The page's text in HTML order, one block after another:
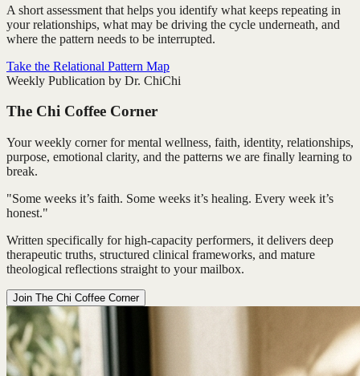
A short assessment that helps you identify what keeps repeating in
your relationships, what may be driving the cycle underneath, and
where the pattern needs to be interrupted.
Take the Relational Pattern Map
Weekly Publication by Dr. ChiChi
The Chi Coffee Corner
Your weekly corner for mental wellness, faith, identity, relationships,
purpose, emotional clarity, and the patterns we are finally learning to
break.
"Some weeks it’s faith. Some weeks it’s healing. Every week it’s
honest."
Written specifically for high-capacity performers, it delivers deep
therapeutic truths, structured clinical frameworks, and mature
theological reflections straight to your mailbox.
Join The Chi Coffee Corner